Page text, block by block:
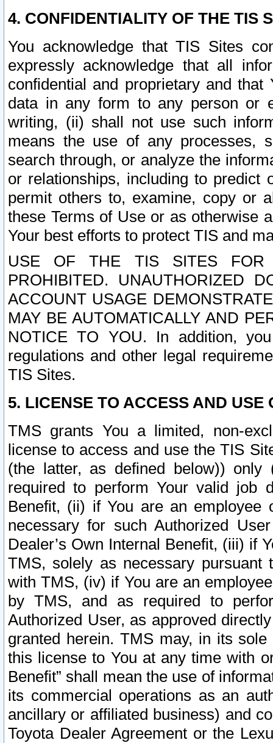
4. CONFIDENTIALITY OF THE TIS
You acknowledge that TIS Sites
expressly acknowledge that all
confidential and proprietary and
data in any form to any person or
writing, (ii) shall not use such
means the use of any processes,
search through, or analyze the
or relationships, including to
permit others to, examine, copy or
these Terms of Use or as otherwise
Your best efforts to protect TIS and
USE OF THE TIS SITES FOR
PROHIBITED. UNAUTHORIZED
ACCOUNT USAGE
MAY BE AUTOMATICALLY AND
NOTICE TO YOU. In addition,
regulations and other legal
TIS Sites.
5. LICENSE TO ACCESS AND USE
TMS grants You a limited, non-
license to access and use the TIS
(the latter, as defined below))
required to perform Your valid job
Benefit, (ii) if You are an
necessary for such Authorized
Dealer’s Own Internal Benefit, (iii) if
TMS, solely as necessary pursuant
with TMS, (iv) if You are an
by TMS, and as required to
Authorized User, as approved
granted herein. TMS may, in its
this license to You at any time with
Benefit” shall mean the use of
its commercial operations as an
ancillary or affiliated business) and
Toyota Dealer Agreement or the